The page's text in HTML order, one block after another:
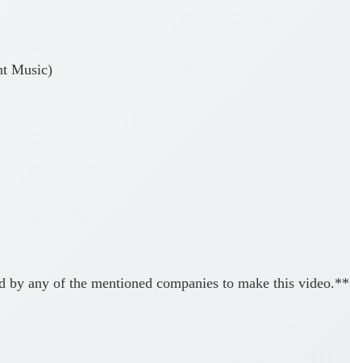
Music)
any of the mentioned companies to make this